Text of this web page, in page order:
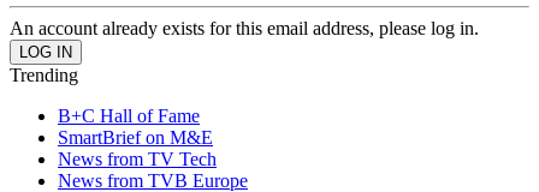
An account already exists for this email address, please log in.
Trending
B+C Hall of Fame
SmartBrief on M&E
News from TV Tech
News from TVB Europe